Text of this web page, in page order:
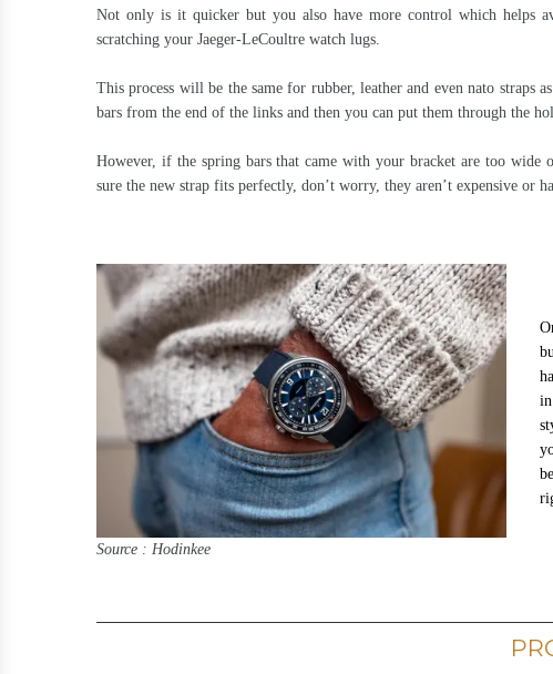
Not only is it quicker but you also have more control which helps
scratching your Jaeger-LeCoultre watch lugs.
This process will be the same for rubber, leather and even nato straps
bars from the end of the links and then you can put them through the
However, if the spring bars that came with your bracket are too
sure the new strap fits perfectly, don’t worry, they aren’t expensive or
Source : Hodinkee